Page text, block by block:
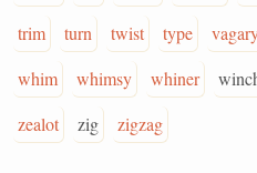
trim
turn twist type
whim
whimsy whiner
zealot
zig zigzag